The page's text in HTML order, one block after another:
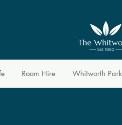
Room Hire Whitworth Park